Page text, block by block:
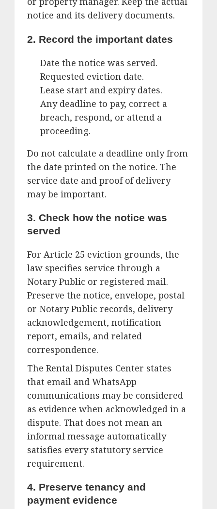
notice and its delivery documents.
2. Record the important dates
Date the notice was served.
Requested eviction date.
Lease start and expiry dates.
Any deadline to pay, correct a
breach, respond, or attend a
proceeding.
Do not calculate a deadline only from
the date printed on the notice. The
service date and proof of delivery
may be important.
3. Check how the notice was
served
For Article 25 eviction grounds, the
law specifies service through a
Notary Public or registered mail.
Preserve the notice, envelope, postal
or Notary Public records, delivery
acknowledgement, notification
report, emails, and related
correspondence.
The Rental Disputes Center states
that email and WhatsApp
communications may be considered
as evidence when acknowledged in a
dispute. That does not mean an
informal message automatically
satisfies every statutory service
requirement.
4. Preserve tenancy and
payment evidence